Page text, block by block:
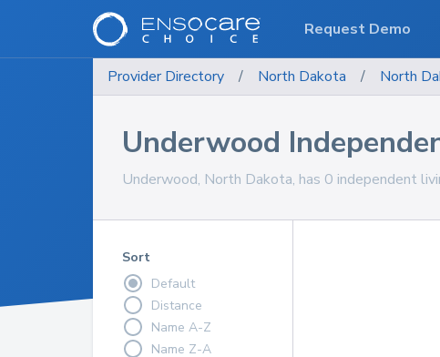
Provider Directory / North Dakota / North
Underwood
Underwood, North Dakota, has 0 independent
Sort
Default
Distance
Name A-Z
Name Z-A
Request Demo